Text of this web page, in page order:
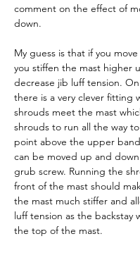
comment on the effect of
down.
My guess is that if you
you stiffen the mast higher
decrease jib luff tension. On
there is a very clever fitting
shrouds meet the mast
shrouds to run all the way
point above the upper
can be moved up and
grub screw. Running the
front of the mast should
the mast much stiffer and
luff tension as the backstay
the top of the mast.